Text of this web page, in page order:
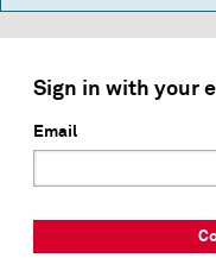
Sign in with your
Email